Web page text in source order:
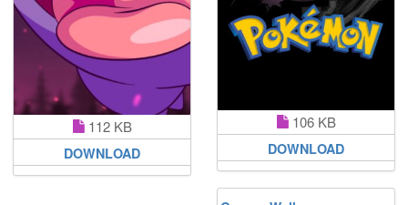
112 KB
DOWNLOAD
106 KB
DOWNLOAD